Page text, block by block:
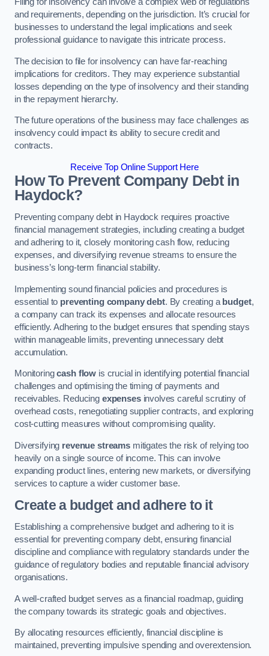
and requirements, depending on the jurisdiction. It’s crucial for
businesses to understand the legal implications and seek
professional guidance to navigate this intricate process.
The decision to file for insolvency can have far-reaching
implications for creditors. They may experience substantial
losses depending on the type of insolvency and their standing
in the repayment hierarchy.
The future operations of the business may face challenges as
insolvency could impact its ability to secure credit and
contracts.
Receive Top Online Support Here
How To Prevent Company Debt in
Haydock?
Preventing company debt in Haydock requires proactive
financial management strategies, including creating a budget
and adhering to it, closely monitoring cash flow, reducing
expenses, and diversifying revenue streams to ensure the
business’s long-term financial stability.
Implementing sound financial policies and procedures is
essential to preventing company debt. By creating a budget,
a company can track its expenses and allocate resources
efficiently. Adhering to the budget ensures that spending stays
within manageable limits, preventing unnecessary debt
accumulation.
Monitoringcash flow is crucial in identifying potential financial
challenges and optimising the timing of payments and
receivables. Reducing expensesinvolves careful scrutiny of
overhead costs, renegotiating supplier contracts, and exploring
cost-cutting measures without compromising quality.
Diversifying revenue streamsmitigates the risk of relying too
heavily on a single source of income. This can involve
expanding product lines, entering new markets, or diversifying
services to capture a wider customer base.
Create a budget and adhere to it
Establishing a comprehensive budget and adhering to it is
essential for preventing company debt, ensuring financial
discipline and compliance with regulatory standards under the
guidance of regulatory bodies and reputable financial advisory
organisations.
A well-crafted budget serves as a financial roadmap, guiding
the company towards its strategic goals and objectives.
By allocating resources efficiently, financial discipline is
maintained, preventing impulsive spending and overextension.